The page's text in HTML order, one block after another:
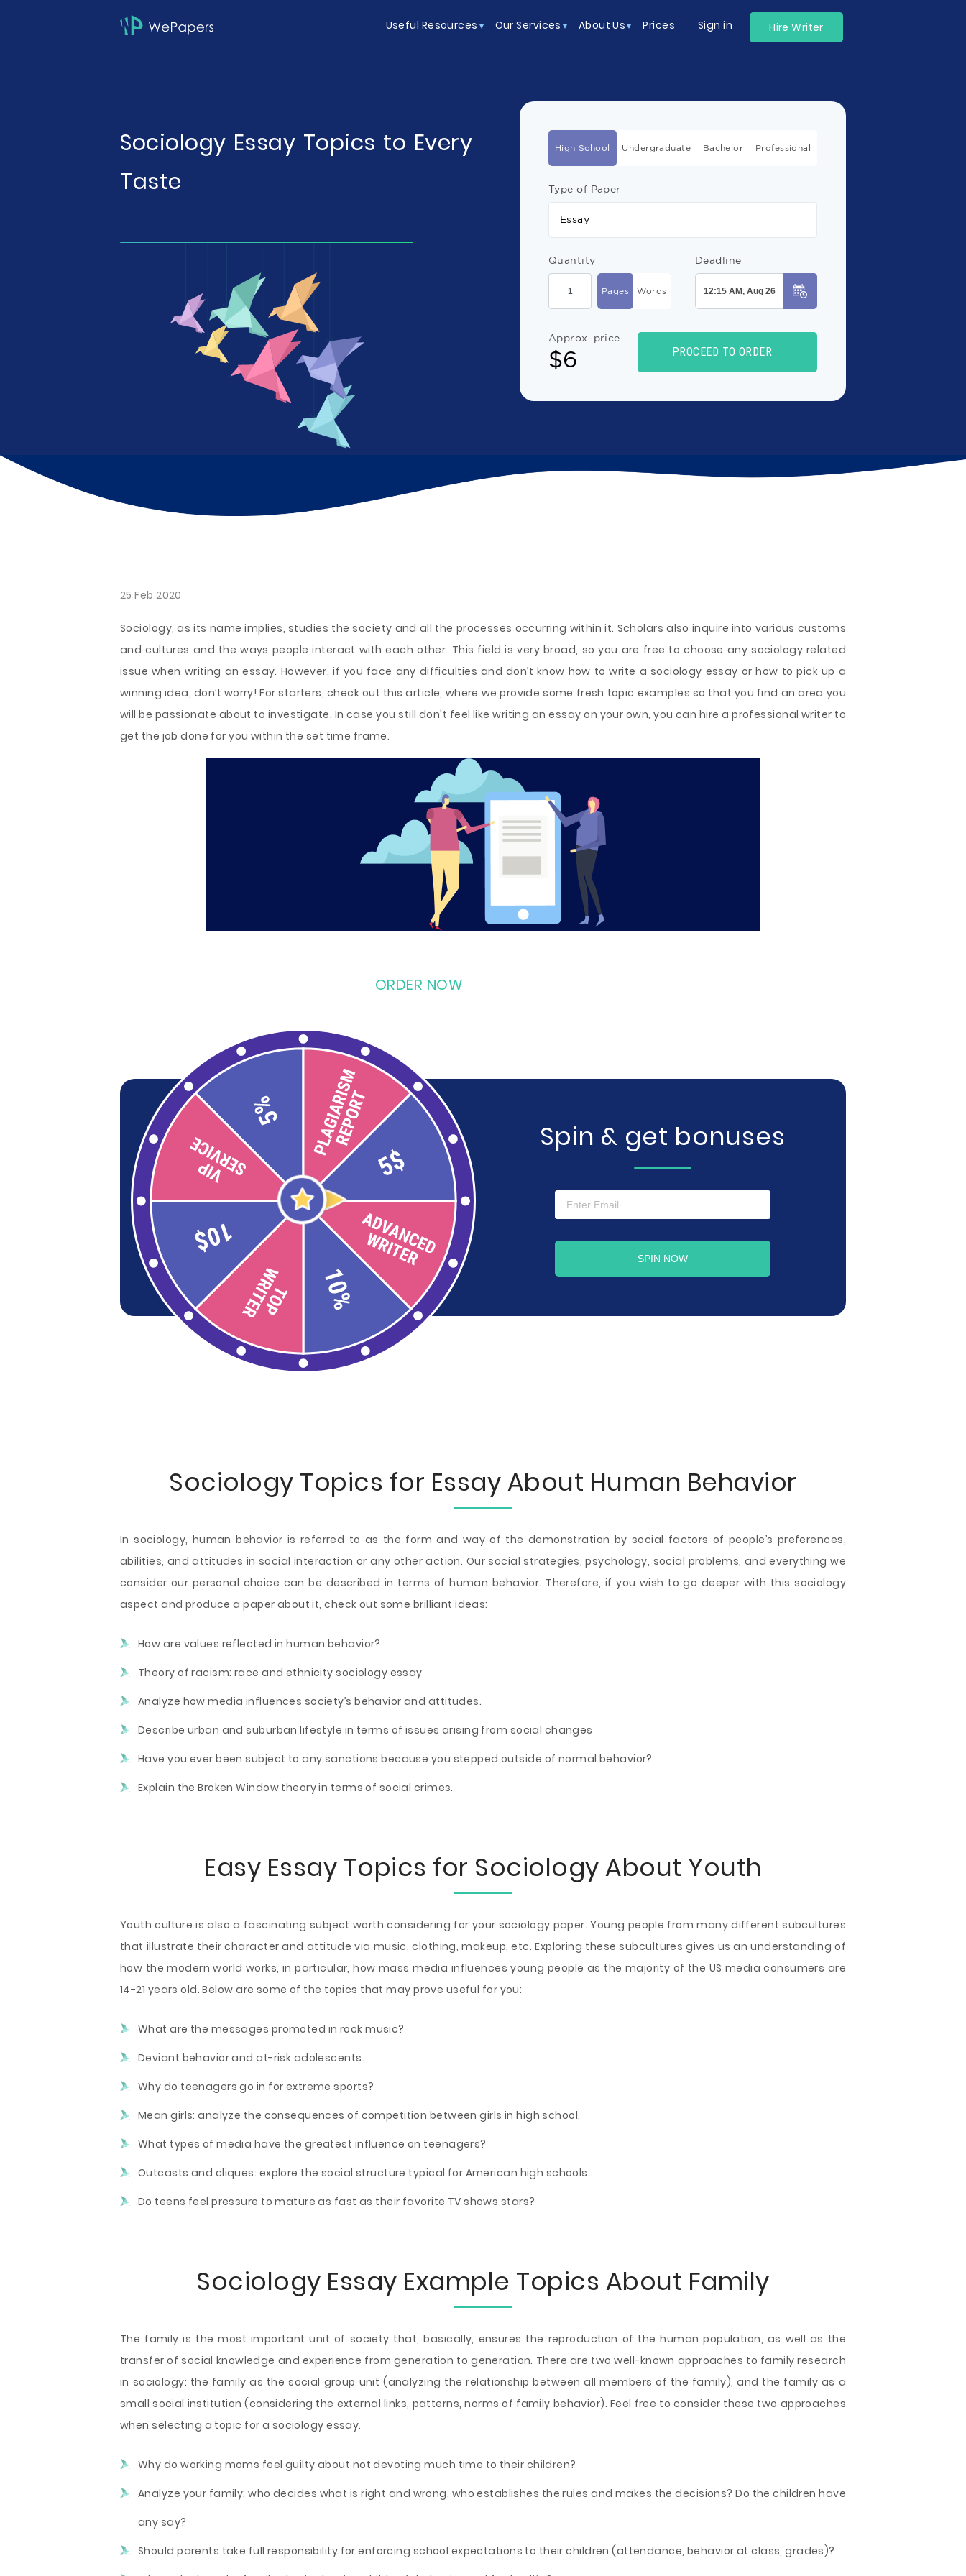
Useful Resources Our Services About Us Prices Sign in Hire Writer
Sociology Essay Topics to Every
Taste
High School Undergraduate Bachelor Professional
Type of Paper
Essay
Quantity
Pages Words
Deadline
Approx. price
$6 PROCEED TO ORDER
25 Feb 2020
Sociology, as its name implies, studies the society and all the processes occurring within it. Scholars also inquire into various customs
and cultures and the ways people interact with each other. This field is very broad, so you are free to choose any sociology related
issue when writing an essay. However, if you face any difficulties and don’t know how to write a sociology essay or how to pick up a
winning idea, don’t worry! For starters, check out this article, where we provide some fresh topic examples so that you find an area you
will be passionate about to investigate. In case you still don't feel like writing an essay on your own, you can hire a professional writer to
get the job done for you within the set time frame.
ORDER NOW
Spin & get bonuses
SPIN NOW
Sociology Topics for Essay About Human Behavior
In sociology, human behavior is referred to as the form and way of the demonstration by social factors of people’s preferences,
abilities, and attitudes in social interaction or any other action. Our social strategies, psychology, social problems, and everything we
consider our personal choice can be described in terms of human behavior. Therefore, if you wish to go deeper with this sociology
aspect and produce a paper about it, check out some brilliant ideas:
How are values reflected in human behavior?
Theory of racism: race and ethnicity sociology essay
Analyze how media influences society’s behavior and attitudes.
Describe urban and suburban lifestyle in terms of issues arising from social changes
Have you ever been subject to any sanctions because you stepped outside of normal behavior?
Explain the Broken Window theory in terms of social crimes.
Easy Essay Topics for Sociology About Youth
Youth culture is also a fascinating subject worth considering for your sociology paper. Young people from many different subcultures
that illustrate their character and attitude via music, clothing, makeup, etc. Exploring these subcultures gives us an understanding of
how the modern world works, in particular, how mass media influences young people as the majority of the US media consumers are
14-21 years old. Below are some of the topics that may prove useful for you:
What are the messages promoted in rock music?
Deviant behavior and at-risk adolescents.
Why do teenagers go in for extreme sports?
Mean girls: analyze the consequences of competition between girls in high school.
What types of media have the greatest influence on teenagers?
Outcasts and cliques: explore the social structure typical for American high schools.
Do teens feel pressure to mature as fast as their favorite TV shows stars?
Sociology Essay Example Topics About Family
The family is the most important unit of society that, basically, ensures the reproduction of the human population, as well as the
transfer of social knowledge and experience from generation to generation. There are two well-known approaches to family research
in sociology: the family as the social group unit (analyzing the relationship between all members of the family), and the family as a
small social institution (considering the external links, patterns, norms of family behavior). Feel free to consider these two approaches
when selecting a topic for a sociology essay.
Why do working moms feel guilty about not devoting much time to their children?
Analyze your family: who decides what is right and wrong, who establishes the rules and makes the decisions? Do the children have
any say?
Should parents take full responsibility for enforcing school expectations to their children (attendance, behavior at class, grades)?